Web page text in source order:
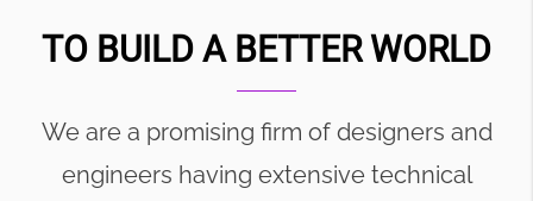
TO BUILD A BETTER WORLD
We are a promising firm of designers and
engineers having extensive technical